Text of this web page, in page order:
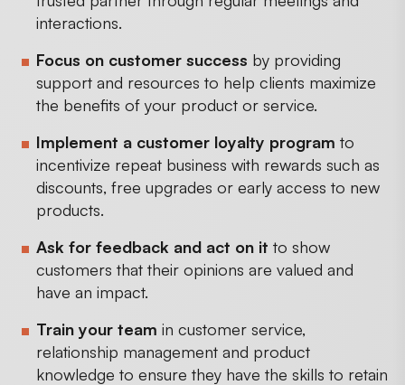
interactions.
Focus on customer success by providing
support and resources to help clients maximize
the benefits of your product or service.
Implement a customer loyalty program to
incentivize repeat business with rewards such as
discounts, free upgrades or early access to new
products.
Ask for feedback and act on it to show
customers that their opinions are valued and
have an impact.
Train your team in customer service,
relationship management and product
knowledge to ensure they have the skills to retain